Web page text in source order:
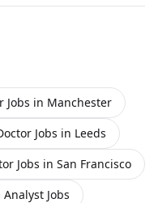
Jobs in Manchester
Jobs in Leeds
Jobs in San Francisco
Analyst Jobs